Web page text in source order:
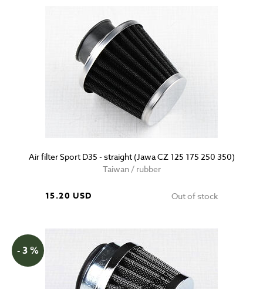
Air filter Sport D35 - straight (Jawa CZ 125 175 250 350)
Taiwan / rubber
15.20 USD Out of stock
- 3 %